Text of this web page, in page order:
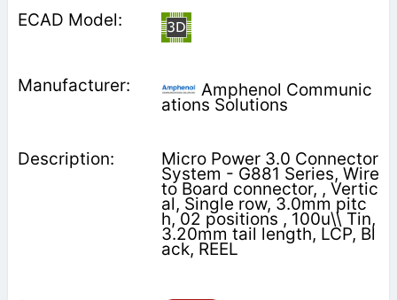
Amphenol Communic
ations Solutions
Micro Power 3.0 Connector
System - G881 Series, Wire
to Board connector, , Vertic
al, Single row, 3.0mm pitc
h, 02 positions , 100u\\ Tin,
3.20mm tail length, LCP, Bl
ack, REEL